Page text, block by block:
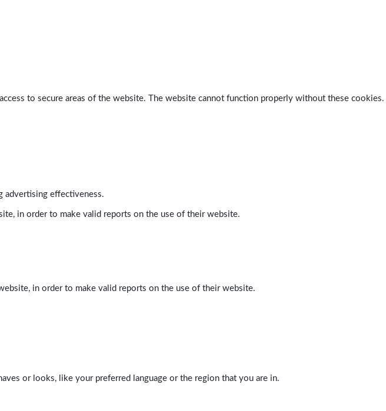
to secure areas of the website. The website cannot function properly without these cookies.
advertising effectiveness.
in order to make valid reports on the use of their website.
in order to make valid reports on the use of their website.
or looks, like your preferred language or the region that you are in.